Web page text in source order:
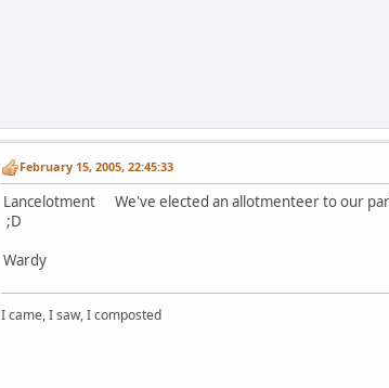
February 15, 2005, 22:45:33
Lancelotment We've elected an allotmenteer to our
;D
Wardy
I came, I saw, I composted